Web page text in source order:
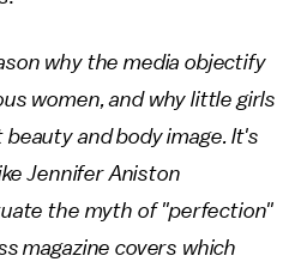
why the media objectify
women, and why little girls
and body image. It's
Jennifer Aniston
the myth of "perfection"
magazine covers which